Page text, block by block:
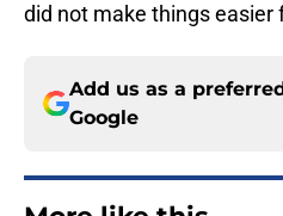
did not make things easier
Add us as a
Google